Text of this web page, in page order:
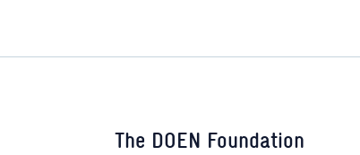
The DOEN Foundation